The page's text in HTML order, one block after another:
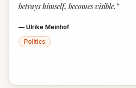
betrays himself, becomes visible. ”
— Ulrike Meinhof
Politics